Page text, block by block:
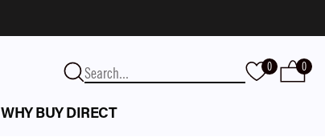
0 0
WHY BUY DIRECT